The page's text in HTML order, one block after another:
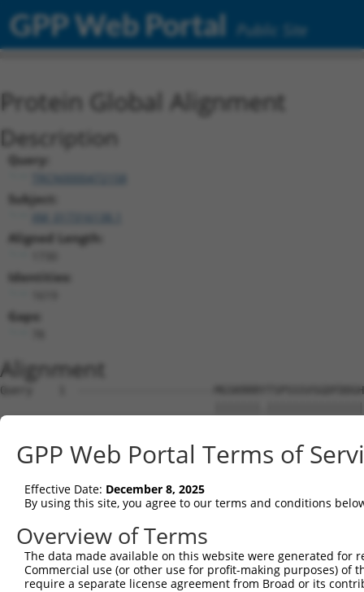
GPP Web Portal Public Site
Protein Global Alignment
Description
Query:
Subject:
Aligned Length:
Identities:
Gaps:
Alignment
Query    1  ---------------------
Sbjct    1
Query   54
Sbjct   75
Query  128
Sbjct  149
GPP Web Portal Terms of
Effective Date: December 8, 2025
By using this site, you agree to our terms and conditions
Overview of Terms
The data made available on this website were generated
Commercial use (or other use for profit-making purposes) of
require a separate license agreement from Broad or its